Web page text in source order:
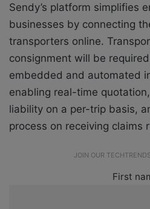
Sendy’s platform simplifies
businesses by connecting
transporters online.
consignment will be required
embedded and automated
enabling real-time quotation,
liability on a per-trip basis,
process on receiving claims
JOIN OUR
First